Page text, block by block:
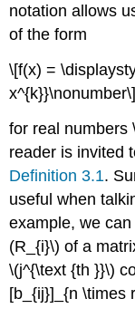
notation allows
of the form
\[f(x) =
x^{k}}\nonumber\]
for real numbers
reader is invited
Definition 3.1.
useful when
example, we
(R_{i}\) of a
\(j^{\text {th }}\)
[b_{ij}]_{n \times